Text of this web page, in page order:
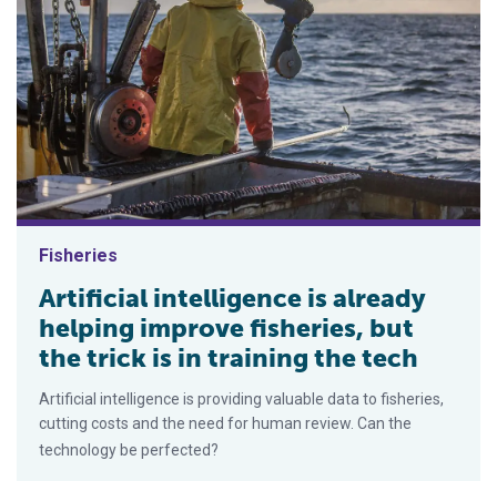
Fisheries
Artificial intelligence is already
helping improve fisheries, but
the trick is in training the tech
Artificial intelligence is providing valuable data to fisheries,
cutting costs and the need for human review. Can the
technology be perfected?